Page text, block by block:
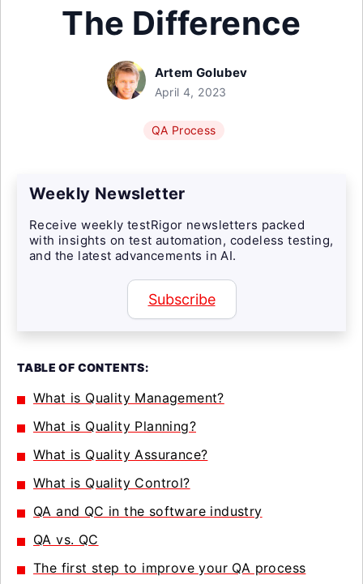
The Difference
Artem Golubev
April 4, 2023
QA Process
Weekly Newsletter
Receive weekly testRigor newsletters packed
with insights on test automation, codeless testing,
and the latest advancements in AI.
Subscribe
TABLE OF CONTENTS:
What is Quality Management?
What is Quality Planning?
What is Quality Assurance?
What is Quality Control?
QA and QC in the software industry
QA vs. QC
The first step to improve your QA process